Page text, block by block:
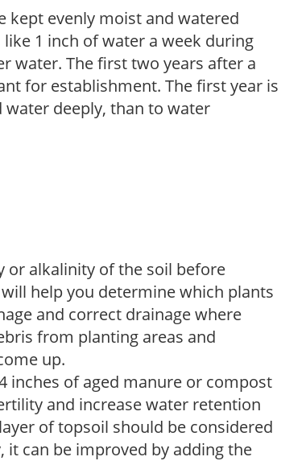
kept evenly moist and watered
1 inch of water a week during
water. The first two years after a
for establishment. The first year is
deeply, than to water
or alkalinity of the soil before
help you determine which plants
and correct drainage where
from planting areas and
up.
inches of aged manure or compost
and increase water retention
of topsoil should be considered
it can be improved by adding the